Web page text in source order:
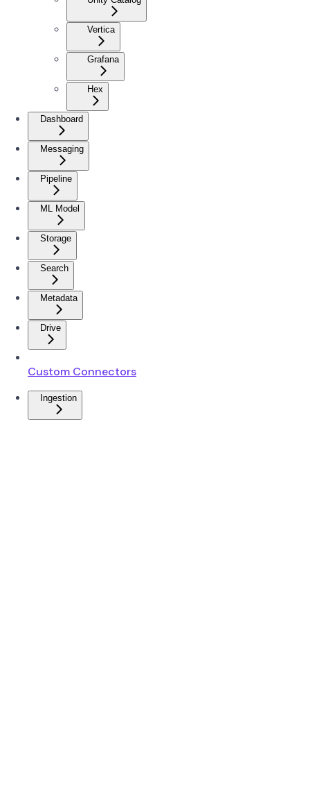
Vertica
Grafana
Hex
Dashboard
Messaging
Pipeline
ML Model
Storage
Search
Metadata
Drive
Custom Connectors
Ingestion